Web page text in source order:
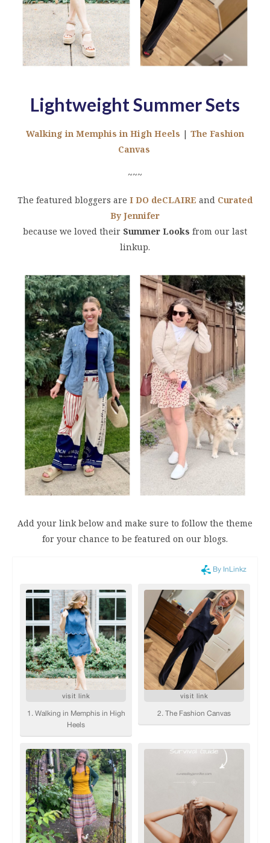
Lightweight Summer Sets
Walking in Memphis in High Heels | The Fashion
Canvas
~~~
The featured bloggers are I DO deCLAIRE and Curated
By Jennifer
because we loved their Summer Looks from our last
linkup.
Add your link below and make sure to follow the theme
for your chance to be featured on our blogs.